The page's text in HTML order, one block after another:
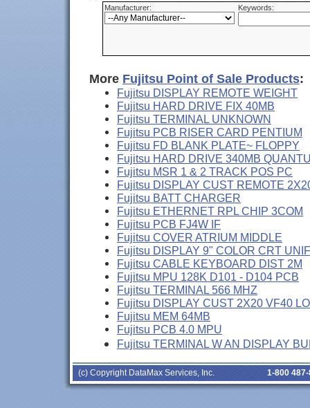
Manufacturer: Keywords:
More Fujitsu Point of Sale Products:
Fujitsu DISPLAY REMOTE WEIGHT
Fujitsu HARD DRIVE FIX 40MB
Fujitsu TERMINAL UNKNOWN
Fujitsu PCB RISER CARD PENTIUM
Fujitsu FD BLANK PLATE~ FLOPPY
Fujitsu HARD DRIVE 340MB
Fujitsu MSR 1 & 2 TRACK POS PC
Fujitsu DISPLAY CUST REMOTE
Fujitsu BATT CHARGER
Fujitsu ETHERNET RPL CHIP 3COM
Fujitsu PCB FJ4W IF
Fujitsu COVER ATRIUM MIDDLE
Fujitsu DISPLAY 9" COLOR CRT UNIF
Fujitsu CABLE KEYBOARD DIST 2M
Fujitsu MPU 128K D101 - D104 PCB
Fujitsu TERMINAL 566 MHZ
Fujitsu DISPLAY CUST 2X20 VF40
Fujitsu MEM 64MB
Fujitsu PCB 4.0 MPU
Fujitsu TERMINAL W AN DISPLAY
(c) Copyright DataMax Services, Inc. 1-800